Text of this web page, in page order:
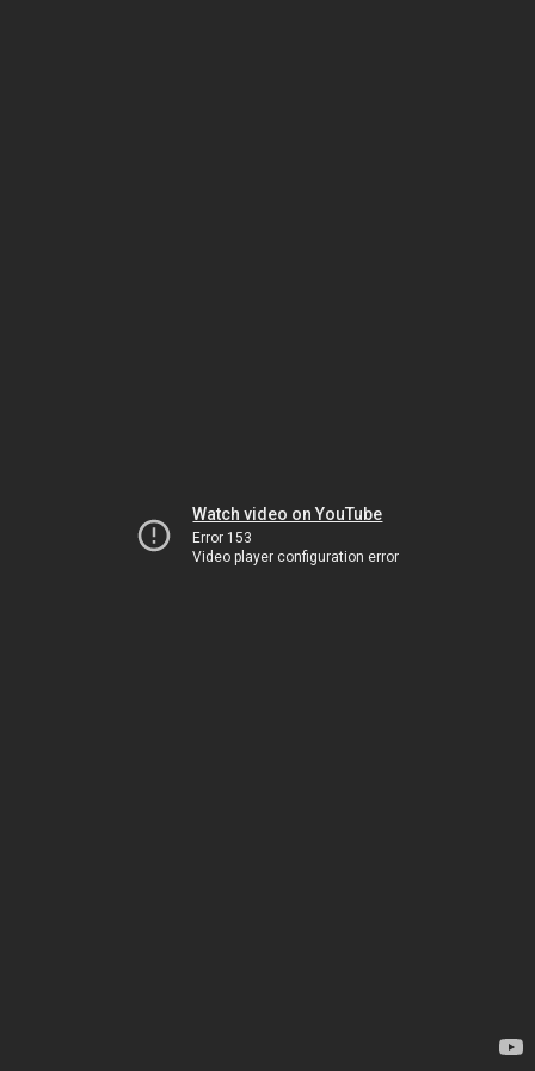
Watch video on YouTube
Error 153
Video player configuration error